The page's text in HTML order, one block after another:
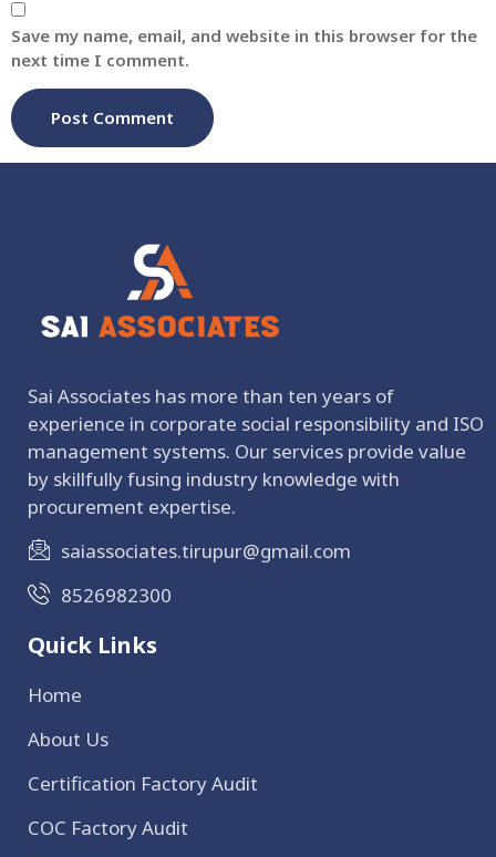
Save my name, email, and website in this browser for the
next time I comment.
Sai Associates has more than ten years of
experience in corporate social responsibility and ISO
management systems. Our services provide value
by skillfully fusing industry knowledge with
procurement expertise.
saiassociates.tirupur@gmail.com
8526982300
Quick Links
Home
About Us
Certification Factory Audit
COC Factory Audit